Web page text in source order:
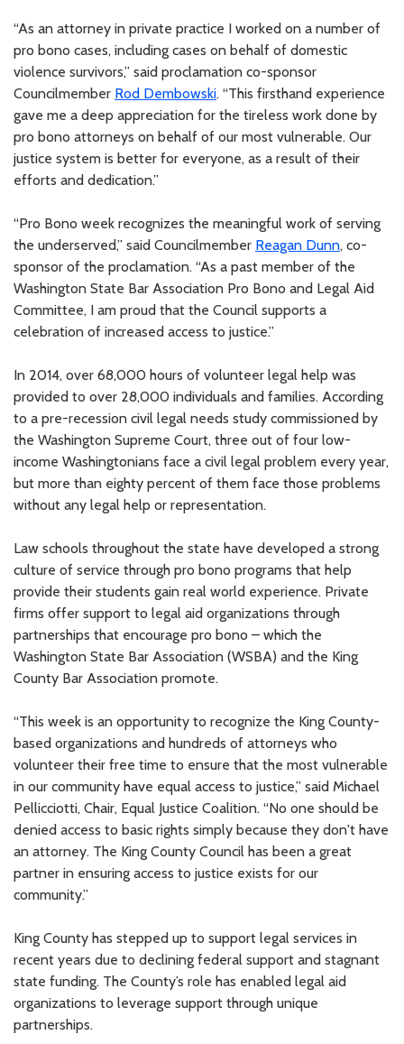
“As an attorney in private practice I worked on a number of
pro bono cases, including cases on behalf of domestic
violence survivors,” said proclamation co-sponsor
Councilmember Rod Dembowski. “This firsthand experience
gave me a deep appreciation for the tireless work done by
pro bono attorneys on behalf of our most vulnerable. Our
justice system is better for everyone, as a result of their
efforts and dedication.”
“Pro Bono week recognizes the meaningful work of serving
the underserved,” said Councilmember Reagan Dunn, co-
sponsor of the proclamation. “As a past member of the
Washington State Bar Association Pro Bono and Legal Aid
Committee, I am proud that the Council supports a
celebration of increased access to justice.”
In 2014, over 68,000 hours of volunteer legal help was
provided to over 28,000 individuals and families. According
to a pre-recession civil legal needs study commissioned by
the Washington Supreme Court, three out of four low-
income Washingtonians face a civil legal problem every year,
but more than eighty percent of them face those problems
without any legal help or representation.
Law schools throughout the state have developed a strong
culture of service through pro bono programs that help
provide their students gain real world experience. Private
firms offer support to legal aid organizations through
partnerships that encourage pro bono – which the
Washington State Bar Association (WSBA) and the King
County Bar Association promote.
“This week is an opportunity to recognize the King County-
based organizations and hundreds of attorneys who
volunteer their free time to ensure that the most vulnerable
in our community have equal access to justice,” said Michael
Pellicciotti, Chair, Equal Justice Coalition. “No one should be
denied access to basic rights simply because they don't have
an attorney. The King County Council has been a great
partner in ensuring access to justice exists for our
community.”
King County has stepped up to support legal services in
recent years due to declining federal support and stagnant
state funding. The County’s role has enabled legal aid
organizations to leverage support through unique
partnerships.